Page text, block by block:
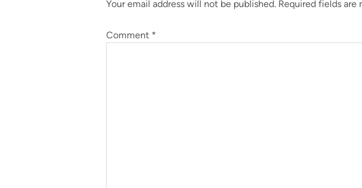
Interactions
Your email address will not be published. Required fields are
Comment *